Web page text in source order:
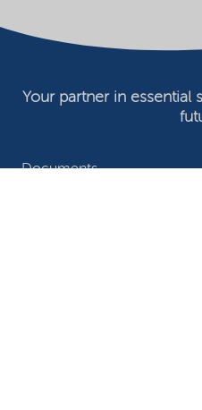
Documents
Your partner in essential